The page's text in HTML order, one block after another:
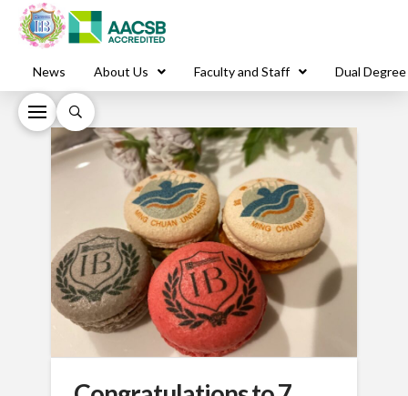
News About Us Faculty and Staff Dual Degree